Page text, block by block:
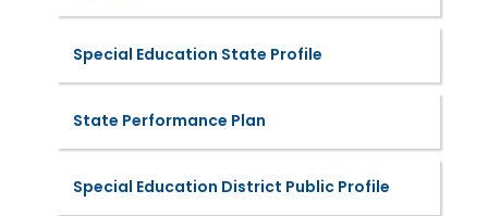
Special Education State Profile
State Performance Plan
Special Education District Public Profile